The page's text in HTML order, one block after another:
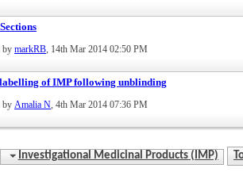
by markRB, 14th Mar 2014 02:50 PM
of IMP following unblinding
by Amalia N, 4th Mar 2014 07:36 PM
Investigational Medicinal Products (IMP)